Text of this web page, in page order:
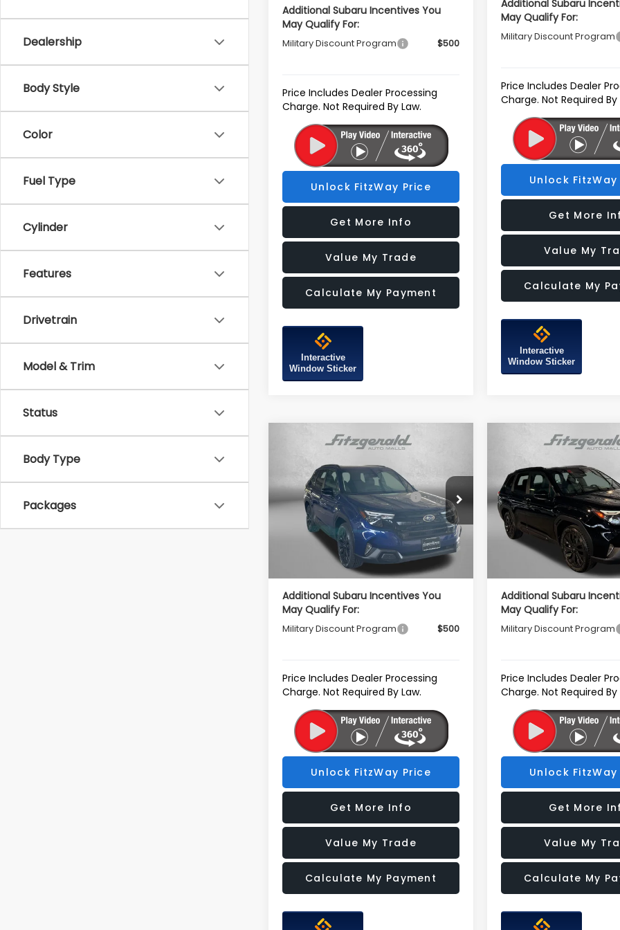
Dealership
Body Style
Color
Fuel Type
Cylinder
Features
Drivetrain
Model & Trim
Status
Body Type
Packages
Additional Subaru Incentives You
May Qualify For:
Military Discount Program $500
Price Includes Dealer Processing
Charge. Not Required By Law.
Unlock FitzWay Price
Get More Info
Value My Trade
Calculate My Payment
Interactive
Window Sticker
Additional Subaru
May Qualify For:
Military Discount Program
Price Includes Dealer
Charge. Not Required By
Unlock FitzWay
Get More
Value My
Calculate My
Interactive
Window Sticker
Subaru FORESTER
Sport Onyx Edition
VIN:4S4SLDH6XT3086691Stock: S086691
Model:TFF
In Stock Ext. Int.
Total Suggested Retail
Price:
$39,002
Dealer Discount
-$2,741
Dealer Processing Charge
+$799
Internet Price
$37,060
Additional Subaru Incentives You
May Qualify For:
Military Discount Program $500
Price Includes Dealer Processing
Charge. Not Required By Law.
Unlock FitzWay Price
Get More Info
Value My Trade
Calculate My Payment
Compare Vehicle
Subaru
Sport Onyx Edition
VIN: 4S4SLDH69T3109295
Model:TFF
In Stock
Total Suggested Retail
Price:
Dealer Discount
Dealer Processing Charge
Internet Price
Additional Subaru
May Qualify For:
Military Discount Program
Price Includes Dealer
Charge. Not Required By
Unlock FitzWay
Get More
Value My
Calculate My
Compare Vehicle